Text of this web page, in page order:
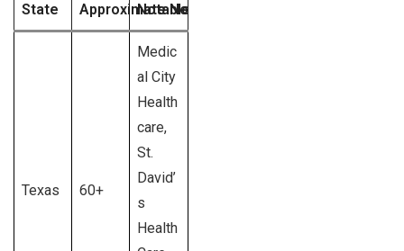
State Approximate No. of HCA Hospitals
Notable HCA Hospital Brands
Texas 60+
Medic
al City
Health
care,
St.
David’
s
Health